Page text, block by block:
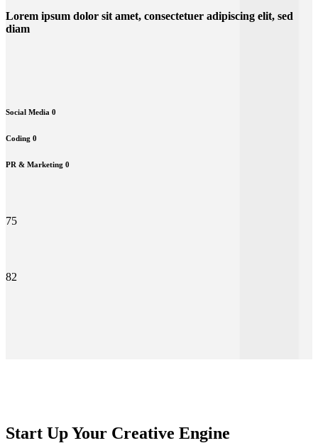
Lorem ipsum dolor sit amet, consectetuer adipiscing elit, sed
diam
Social Media 0
Coding 0
PR & Marketing 0
75
82
Start Up Your Creative Engine